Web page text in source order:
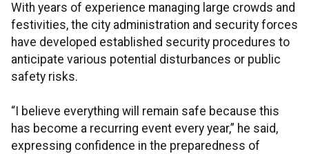
With years of experience managing large crowds and
festivities, the city administration and security forces
have developed established security procedures to
anticipate various potential disturbances or public
safety risks.
“I believe everything will remain safe because this
has become a recurring event every year,” he said,
expressing confidence in the preparedness of